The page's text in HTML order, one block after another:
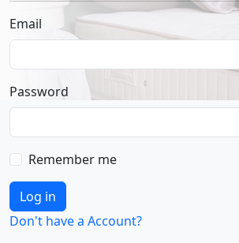
Email
Password
Remember me
Log in
Don't have a Account?